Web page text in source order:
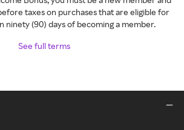
taxes on purchases that are eligible for
ninety (90) days of becoming a member.
See full terms